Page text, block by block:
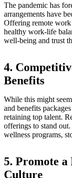
The pandemic has
arrangements have
Offering remote
healthy work-life
well-being and trust
4.
Benefits
While this might
and benefits
retaining top talent.
offerings to stand
wellness programs,
5. Promote a
Culture